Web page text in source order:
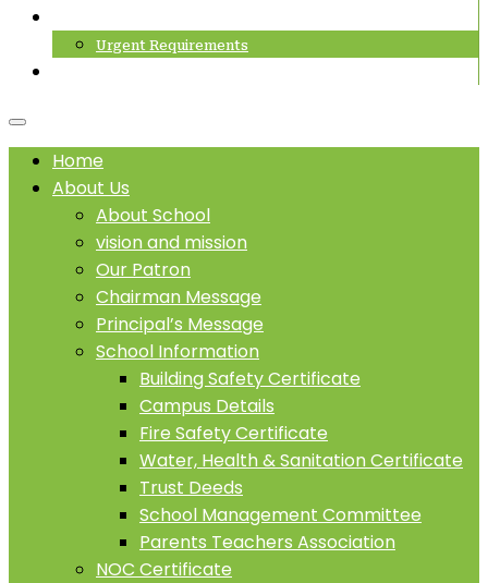
Urgent Requirements
Home
About Us
About School
vision and mission
Our Patron
Chairman Message
Principal’s Message
School Information
Building Safety Certificate
Campus Details
Fire Safety Certificate
Water, Health & Sanitation Certificate
Trust Deeds
School Management Committee
Parents Teachers Association
NOC Certificate